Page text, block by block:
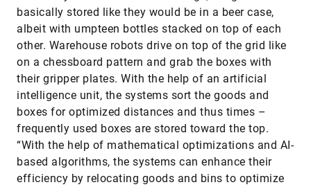
basically stored like they would be in a beer case,
albeit with umpteen bottles stacked on top of each
other. Warehouse robots drive on top of the grid like
on a chessboard pattern and grab the boxes with
their gripper plates. With the help of an artificial
intelligence unit, the systems sort the goods and
boxes for optimized distances and thus times –
frequently used boxes are stored toward the top.
“With the help of mathematical optimizations and AI-
based algorithms, the systems can enhance their
efficiency by relocating goods and bins to optimize